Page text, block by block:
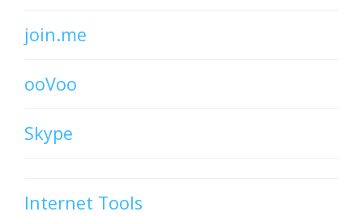
join.me
ooVoo
Skype
Internet Tools